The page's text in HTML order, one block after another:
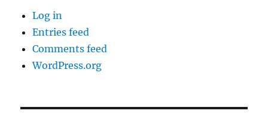
Log in
Entries feed
Comments feed
WordPress.org